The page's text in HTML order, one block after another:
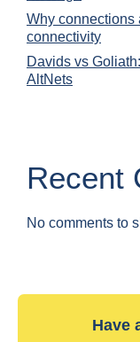
Why connections
connectivity
Davids vs
AltNets
Recent
No comments to
Have